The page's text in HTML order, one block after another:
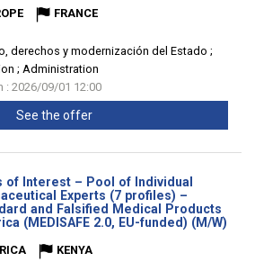
FRANCE
derechos y modernización del Estado ;
; Administration
: 2026/09/01 12:00
See the offer
of Interest – Pool of Individual
Experts (7 profiles) –
and Falsified Medical Products
(MEDISAFE 2.0, EU-funded) (M/W)
KENYA